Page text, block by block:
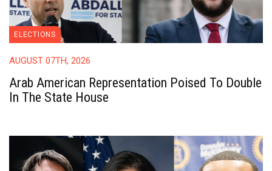
ELECTIONS
AUGUST 07TH, 2026
Arab American Representation Poised To Double
In The State House